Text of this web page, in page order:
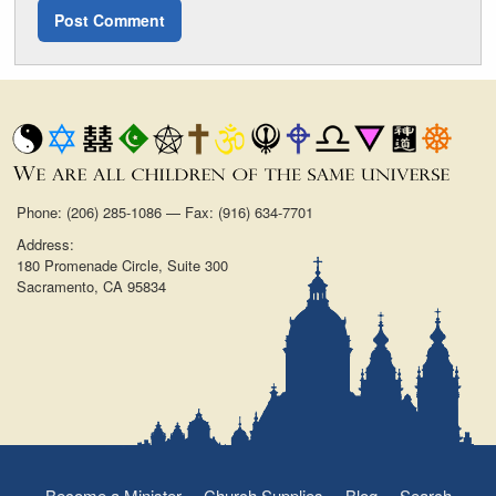
Phone: (206) 285-1086 — Fax: (916) 634-7701
Address:
180 Promenade Circle, Suite 300
Sacramento, CA 95834